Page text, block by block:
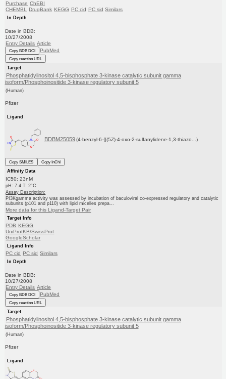
Purchase ChEBI
CHEMBL DrugBank KEGG PC cid PC sid Similars
In Depth
Date in BDB:
10/27/2008
Entry Details Article
Copy BDB DOI PubMed
Copy reaction URL
Target
Phosphatidylinositol 4,5-bisphosphate 3-kinase catalytic subunit gamma
isoform/Phosphoinositide 3-kinase regulatory subunit 5
(Human)
Pfizer
Ligand
BDBM25059 (4-benzyl-6-{[(5Z)-4-oxo-2-sulfanylidene-1,3-thiazo...)
Copy SMILES
Copy InChI
Affinity Data
IC50: 23nM
pH: 7.4 T: 2°C
Assay Description:
PI3Kgamma activity was assessed by incubation of baculoviral co-expressed regulatory and catalytic
subunits (p101 and p110) with lipid micelles prepa...
More data for this Ligand-Target Pair
Target Info
PDB KEGG
UniProtKB/SwissProt
GoogleScholar
Ligand Info
PC cid PC sid Similars
In Depth
Date in BDB:
10/27/2008
Entry Details Article
Copy BDB DOI PubMed
Copy reaction URL
Target
Phosphatidylinositol 4,5-bisphosphate 3-kinase catalytic subunit gamma
isoform/Phosphoinositide 3-kinase regulatory subunit 5
(Human)
Pfizer
Ligand